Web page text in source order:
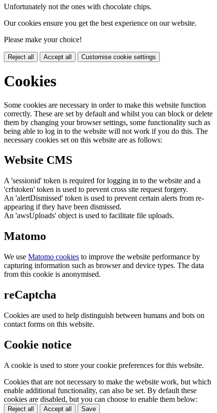
Unfortunately not the ones with chocolate chips.
Our cookies ensure you get the best experience on our website.
Please make your choice!
Reject all Accept all Customise cookie settings
Cookies
Some cookies are necessary in order to make this website function
correctly. These are set by default and whilst you can block or delete
them by changing your browser settings, some functionality such as
being able to log in to the website will not work if you do this. The
necessary cookies set on this website are as follows:
Website CMS
A 'sessionid' token is required for logging in to the website and a
'crfstoken' token is used to prevent cross site request forgery.
An 'alertDismissed' token is used to prevent certain alerts from re-
appearing if they have been dismissed.
An 'awsUploads' object is used to facilitate file uploads.
Matomo
We use Matomo cookies to improve the website performance by
capturing information such as browser and device types. The data
from this cookie is anonymised.
reCaptcha
Cookies are used to help distinguish between humans and bots on
contact forms on this website.
Cookie notice
A cookie is used to store your cookie preferences for this website.
Cookies that are not necessary to make the website work, but which
enable additional functionality, can also be set. By default these
cookies are disabled, but you can choose to enable them below:
Reject all Accept all Save